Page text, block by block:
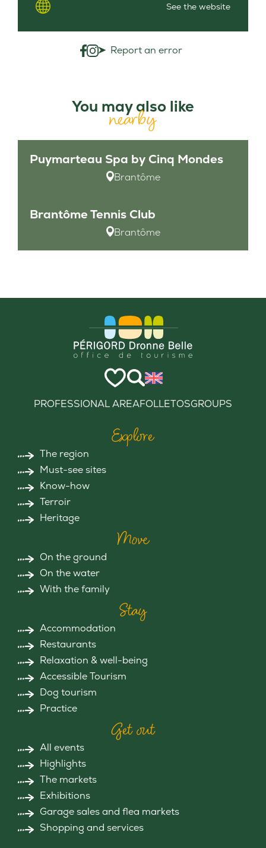
See the website
Report an error
You may also like
nearby
Puymarteau Spa by Cinq Mondes
Brantôme
Brantôme Tennis Club
Brantôme
PROFESSIONAL AREAFOLLETOSGROUPS
Explore
The region
Must-see sites
Know-how
Terroir
Heritage
Move
On the ground
On the water
With the family
Stay
Accommodation
Restaurants
Relaxation & well-being
Accessible Tourism
Dog tourism
Practice
Get out
All events
Highlights
The markets
Exhibitions
Garage sales and flea markets
Shopping and services